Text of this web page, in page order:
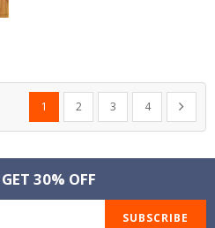
PageYou're currently reading page
1
Page
2
Page
3
Page
4
Page
Next
30% OFF
SUBSCRIBE